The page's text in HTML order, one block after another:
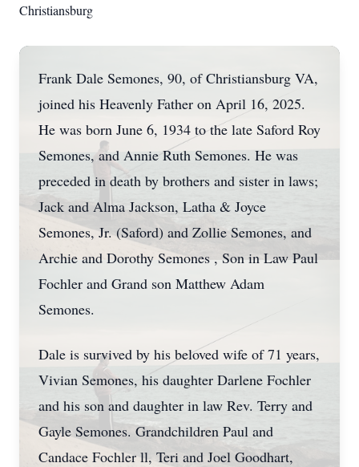
Christiansburg
Frank Dale Semones, 90, of Christiansburg VA,
joined his Heavenly Father on April 16, 2025.
He was born June 6, 1934 to the late Saford Roy
Semones, and Annie Ruth Semones. He was
preceded in death by brothers and sister in laws;
Jack and Alma Jackson, Latha & Joyce
Semones, Jr. (Saford) and Zollie Semones, and
Archie and Dorothy Semones , Son in Law Paul
Fochler and Grand son Matthew Adam
Semones.
Dale is survived by his beloved wife of 71 years,
Vivian Semones, his daughter Darlene Fochler
and his son and daughter in law Rev. Terry and
Gayle Semones. Grandchildren Paul and
Candace Fochler ll, Teri and Joel Goodhart,